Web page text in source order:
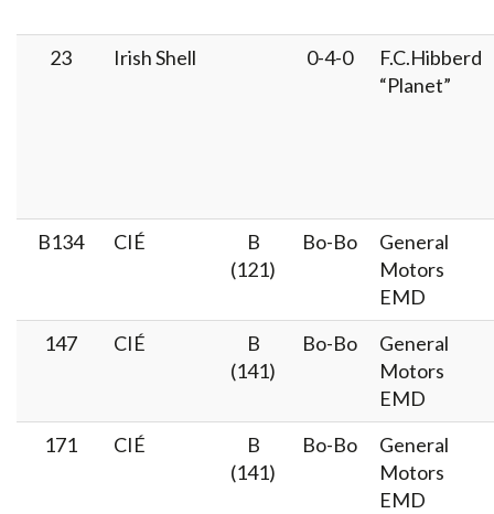
23 Irish Shell 0-4-0
F.C.Hibberd
“Planet”
B134 CIÉ
B
(121)
Bo-Bo
General
Motors
EMD
147
CIÉ
B
(141)
Bo-Bo
General
Motors
EMD
171
CIÉ
B
(141)
Bo-Bo
General
Motors
EMD